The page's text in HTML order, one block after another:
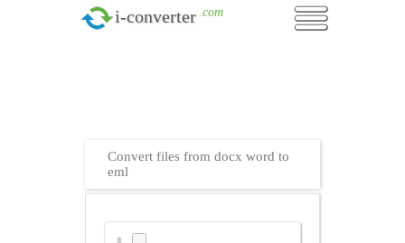
i-converter .com
Convert files from docx word to
eml